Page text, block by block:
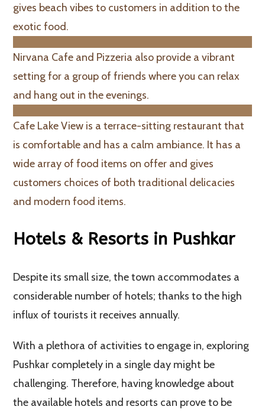
gives beach vibes to customers in addition to the
exotic food.
Nirvana Cafe and Pizzeria also provide a vibrant
setting for a group of friends where you can relax
and hang out in the evenings.
Cafe Lake View is a terrace-sitting restaurant that
is comfortable and has a calm ambiance. It has a
wide array of food items on offer and gives
customers choices of both traditional delicacies
and modern food items.
Hotels & Resorts in Pushkar
Despite its small size, the town accommodates a
considerable number of hotels; thanks to the high
influx of tourists it receives annually.
With a plethora of activities to engage in, exploring
Pushkar completely in a single day might be
challenging. Therefore, having knowledge about
the available hotels and resorts can prove to be